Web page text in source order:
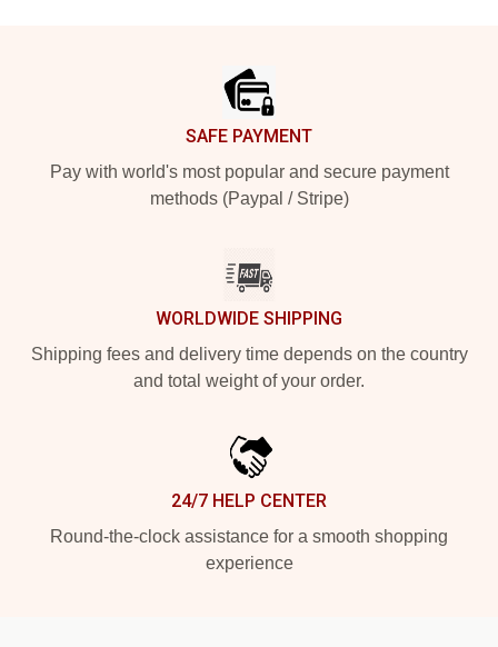
SAFE PAYMENT
Pay with world's most popular and secure payment
methods (Paypal / Stripe)
WORLDWIDE SHIPPING
Shipping fees and delivery time depends on the country
and total weight of your order.
24/7 HELP CENTER
Round-the-clock assistance for a smooth shopping
experience